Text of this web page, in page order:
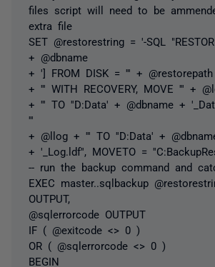
files script will need to be
extra file
SET @restorestring = '-SQL
+ @dbname
+ '] FROM DISK = ''' +
+ ''' WITH RECOVERY, MOVE ''' +
+ ''' TO ''D:Data' + @dbname +
'''
+ @llog + ''' TO ''D:Data' +
+ '_Log.ldf'', MOVETO =
-- run the backup command and
EXEC master..sqlbackup
OUTPUT,
@sqlerrorcode OUTPUT
IF ( @exitcode <> 0 )
OR ( @sqlerrorcode <> 0 )
BEGIN